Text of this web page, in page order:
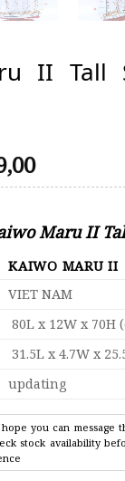
II Tall
Current
price
$849,00.
Maru II
KAIWO MARU II
VIET NAM
80L x 12W x 70H
31.5L x 4.7W x
updating
you can message
stock availability